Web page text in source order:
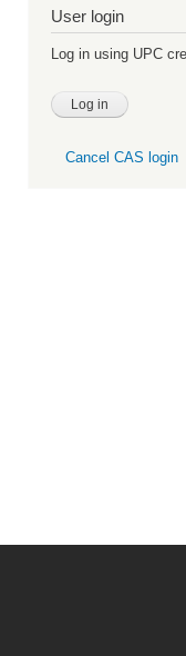
User login
Log in using UPC
Cancel CAS login